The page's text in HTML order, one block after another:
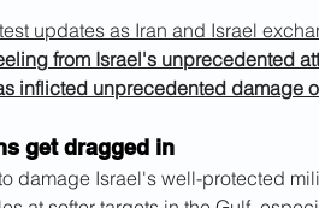
updates as Iran and Israel
from Israel's unprecedented
inflicted unprecedented damage
get dragged in
damage Israel's well-protected